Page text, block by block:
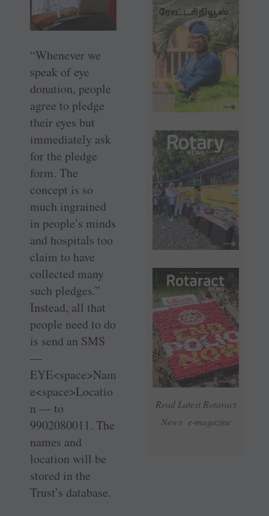
Read Latest Rotaract
News e-magazine
“Whenever we
speak of eye
donation, people
agree to pledge
their eyes but
immediately ask
for the pledge
form. The
concept is so
much ingrained
in people’s minds
and hospitals too
claim to have
collected many
such pledges.”
Instead, all that
people need to do
is send an SMS
—
EYE<space>Nam
e<space>Locatio
n — to
9902080011. The
names and
location will be
stored in the
Trust’s database.